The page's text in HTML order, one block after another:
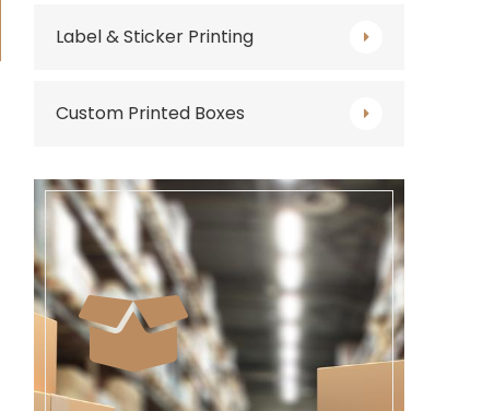
Label & Sticker Printing
Custom Printed Boxes